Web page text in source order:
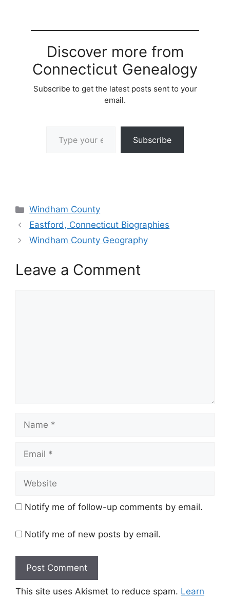
Discover more from
Connecticut Genealogy
Subscribe to get the latest posts sent to your
email.
Subscribe
Categories
Windham County
Eastford, Connecticut Biographies
Windham County Geography
Leave a Comment
Notify me of follow-up comments by email.
Notify me of new posts by email.
This site uses Akismet to reduce spam. Learn